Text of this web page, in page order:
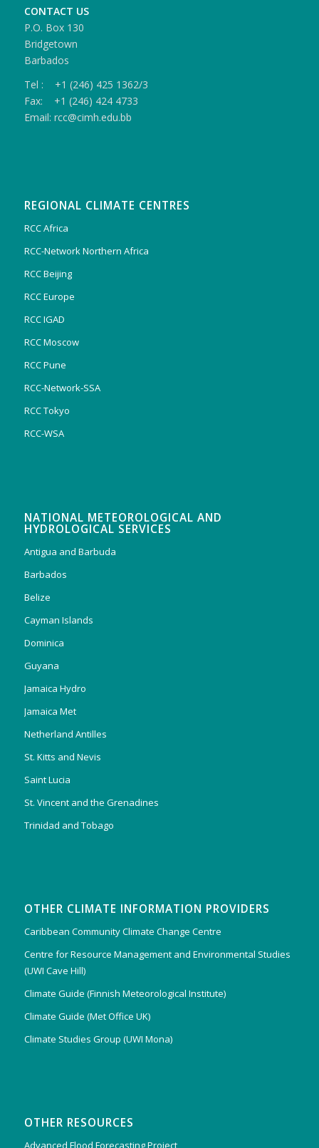
CONTACT US
P.O. Box 130
Bridgetown
Barbados
Tel : +1 (246) 425 1362/3
Fax: +1 (246) 424 4733
Email: rcc@cimh.edu.bb
REGIONAL CLIMATE CENTRES
RCC Africa
RCC-Network Northern Africa
RCC Beijing
RCC Europe
RCC IGAD
RCC Moscow
RCC Pune
RCC-Network-SSA
RCC Tokyo
RCC-WSA
NATIONAL METEOROLOGICAL AND
HYDROLOGICAL SERVICES
Antigua and Barbuda
Barbados
Belize
Cayman Islands
Dominica
Guyana
Jamaica Hydro
Jamaica Met
Netherland Antilles
St. Kitts and Nevis
Saint Lucia
St. Vincent and the Grenadines
Trinidad and Tobago
OTHER CLIMATE INFORMATION PROVIDERS
Caribbean Community Climate Change Centre
Centre for Resource Management and Environmental Studies
(UWI Cave Hill)
Climate Guide (Finnish Meteorological Institute)
Climate Guide (Met Office UK)
Climate Studies Group (UWI Mona)
OTHER RESOURCES
Advanced Flood Forecasting Project